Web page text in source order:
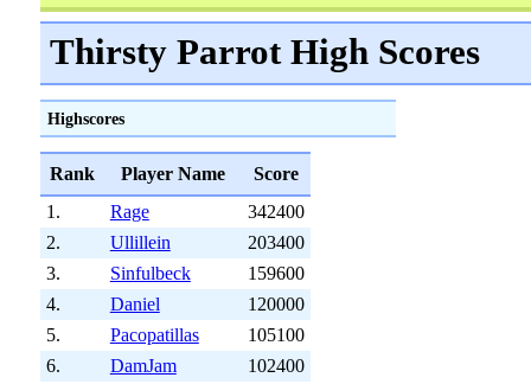
Thirsty Parrot High Scores
Highscores
Rank Player Name
Score
1.
Rage
342400
2.
Ullillein
203400
3.
Sinfulbeck
159600
4.
Daniel
120000
5.
Pacopatillas
105100
6.
DamJam
102400